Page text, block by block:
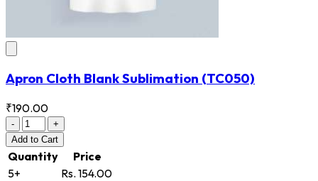
Apron Cloth Blank Sublimation (TC050)
₹190.00
-
+
Add to Cart
Quantity
Price
5+
Rs. 154.00